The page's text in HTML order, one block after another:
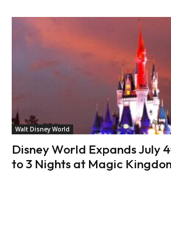
Walt Disney World
Disney World Expands July
to 3 Nights at Magic